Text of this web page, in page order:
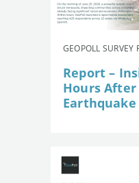
GEOPOLL
Report –
Hours
Earthquake